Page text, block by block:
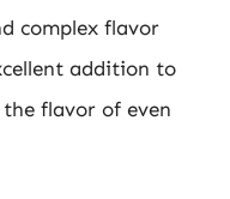
complex flavor
addition to
flavor of even